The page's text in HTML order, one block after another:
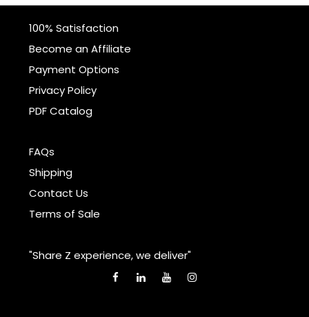
100% Satisfaction
Become an Affiliate
Payment Options
Privacy Policy
PDF Catalog
FAQs
Shipping
Contact Us
Terms of Sale
"Share Z experience, we deliver"